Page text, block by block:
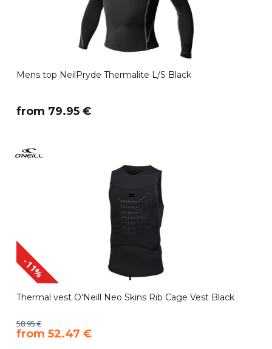
Mens top NeilPryde Thermalite L/S Black
​from 79.95 €
-11%
Thermal vest O'Neill Neo Skins Rib Cage Vest Black
58.95 €
​from 52.47 €